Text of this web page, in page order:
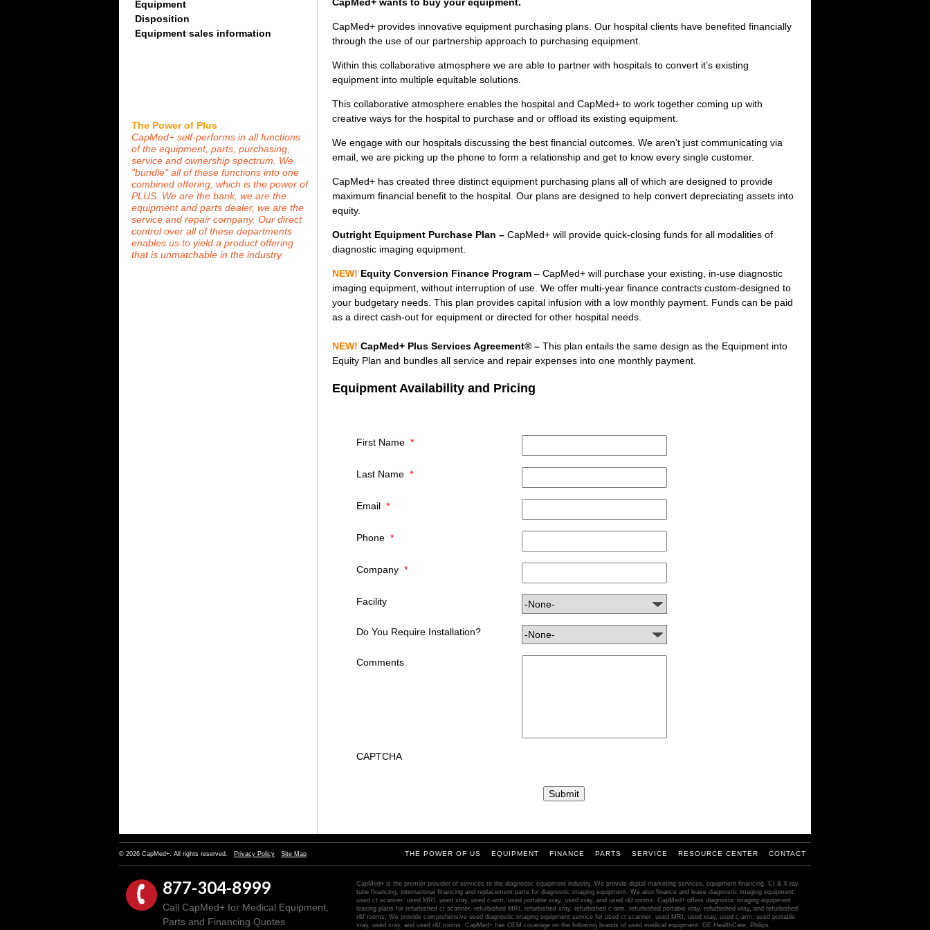
Equipment
Disposition
Equipment sales information
The Power of Plus
CapMed+ self-performs in all functions
of the equipment, parts, purchasing,
service and ownership spectrum. We
"bundle" all of these functions into one
combined offering, which is the power of
PLUS. We are the bank, we are the
equipment and parts dealer, we are the
service and repair company. Our direct
control over all of these departments
enables us to yield a product offering
that is unmatchable in the industry.
CapMed+ provides innovative equipment purchasing plans. Our hospital clients have benefited financially
through the use of our partnership approach to purchasing equipment.
Within this collaborative atmosphere we are able to partner with hospitals to convert it’s existing
equipment into multiple equitable solutions.
This collaborative atmosphere enables the hospital and CapMed+ to work together coming up with
creative ways for the hospital to purchase and or offload its existing equipment.
We engage with our hospitals discussing the best financial outcomes. We aren’t just communicating via
email, we are picking up the phone to form a relationship and get to know every single customer.
CapMed+ has created three distinct equipment purchasing plans all of which are designed to provide
maximum financial benefit to the hospital. Our plans are designed to help convert depreciating assets into
equity.
Outright Equipment Purchase Plan –CapMed+ will provide quick-closing funds for all modalities of
diagnostic imaging equipment.
NEW! Equity Conversion Finance Program– CapMed+ will purchase your existing, in-use diagnostic
imaging equipment, without interruption of use. We offer multi-year finance contracts custom-designed to
your budgetary needs. This plan provides capital infusion with a low monthly payment. Funds can be paid
as a direct cash-out for equipment or directed for other hospital needs.
NEW! CapMed+ Plus Services Agreement®–This plan entails the same design as the Equipment into
Equity Plan and bundles all service and repair expenses into one monthly payment.
Equipment Availability and Pricing
First Name *
Last Name *
Email *
Phone *
Company *
Facility
Do You Require Installation?
Comments
CAPTCHA
© 2026 CapMed+. All rights reserved. Privacy Policy Site Map THE POWER OF US EQUIPMENT FINANCE PARTS SERVICE RESOURCE CENTER CONTACT
877-304-8999
Call CapMed+ for Medical Equipment,
Parts and Financing Quotes
CapMed+ is the premier provider of services to the diagnostic equipment industry. We provide digital marketing services, equipment financing, Ct & X-ray
tube financing, international financing and replacement parts for diagnostic imaging equipment. We also finance and lease diagnostic imaging equipment:
used ct scanner, used MRI, used xray, used c-arm, used portable xray, used xray, and used r&f rooms. CapMed+ offers diagnostic imaging equipment
leasing plans for refurbished ct scanner, refurbished MRI, refurbished xray, refurbished c-arm, refurbished portable xray, refurbished xray, and refurbished
r&f rooms. We provide comprehensive used diagnostic imaging equipment service for used ct scanner, used MRI, used xray, used c-arm, used portable
xray, used xray, and used r&f rooms. CapMed+ has OEM coverage on the following brands of used medical equipment: GE HealthCare, Philips,